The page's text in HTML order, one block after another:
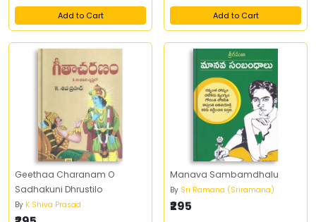
Add to Cart Add to Cart
Geethaa Charanam O
Sadhakuni Dhrustilo
By K Shiva Prasad
Manava Sambamdhalu
By Sri Ramana (Sriramana)
₹295